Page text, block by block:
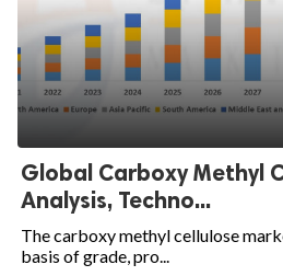
Global Carboxy Methyl
Analysis, Techno...
The carboxy methyl cellulose
basis of grade, pro...